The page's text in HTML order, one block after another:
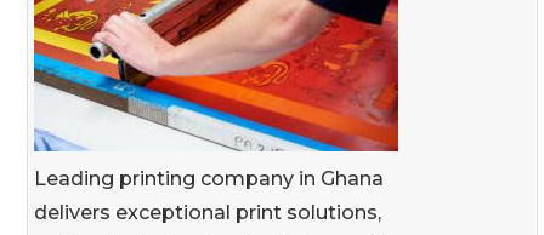
Leading printing company in Ghana
delivers exceptional print solutions,